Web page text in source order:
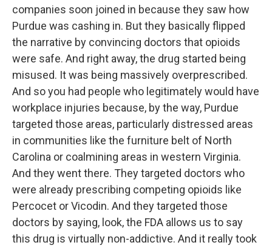
companies soon joined in because they saw how
Purdue was cashing in. But they basically flipped
the narrative by convincing doctors that opioids
were safe. And right away, the drug started being
misused. It was being massively overprescribed.
And so you had people who legitimately would have
workplace injuries because, by the way, Purdue
targeted those areas, particularly distressed areas
in communities like the furniture belt of North
Carolina or coalmining areas in western Virginia.
And they went there. They targeted doctors who
were already prescribing competing opioids like
Percocet or Vicodin. And they targeted those
doctors by saying, look, the FDA allows us to say
this drug is virtually non-addictive. And it really took